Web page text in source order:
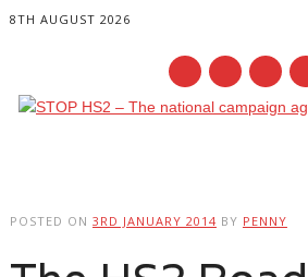
8TH AUGUST 2026
POSTED ON 3RD JANUARY 2014 BY PENNY